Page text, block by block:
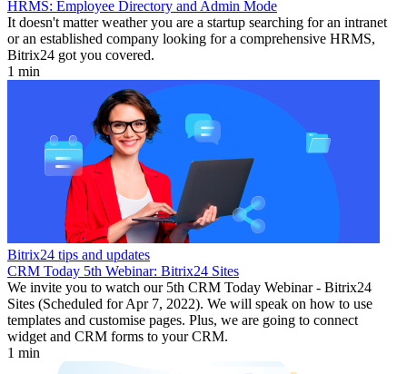
HRMS: Employee Directory and Admin Mode
It doesn't matter weather you are a startup searching for an intranet
or an established company looking for a comprehensive HRMS,
Bitrix24 got you covered.
1 min
Bitrix24 tips and updates
CRM Today 5th Webinar: Bitrix24 Sites
We invite you to watch our 5th CRM Today Webinar - Bitrix24
Sites (Scheduled for Apr 7, 2022). We will speak on how to use
templates and customise pages. Plus, we are going to connect
widget and CRM forms to your CRM.
1 min